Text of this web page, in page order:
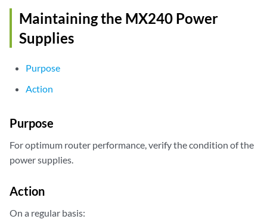
Maintaining the MX240 Power
Supplies
Purpose
Action
Purpose
For optimum router performance, verify the condition of the
power supplies.
Action
On a regular basis: